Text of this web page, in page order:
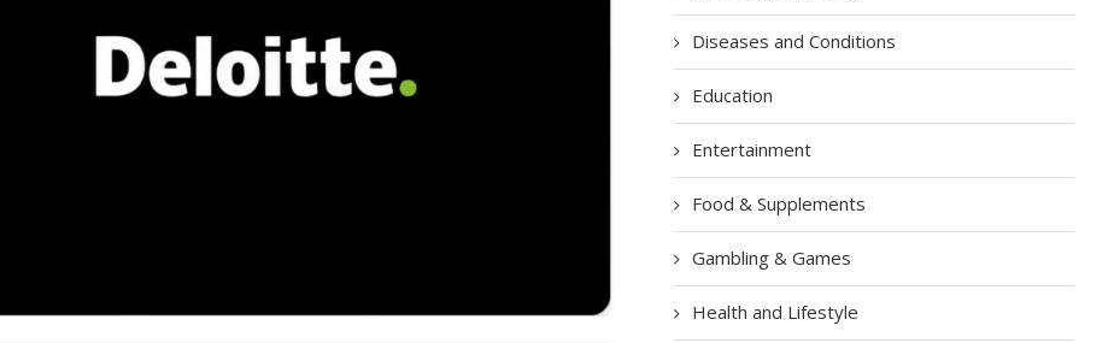
Diseases and Conditions
Education
Entertainment
Food & Supplements
Gambling & Games
Health and Lifestyle